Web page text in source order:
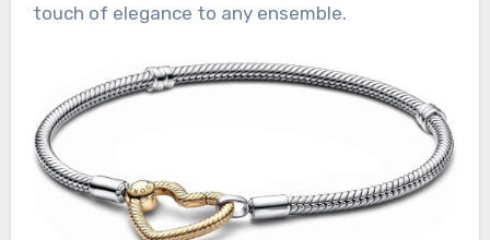
touch of elegance to any ensemble.